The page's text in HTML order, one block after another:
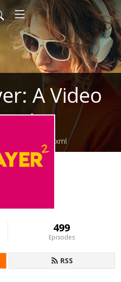
A Video
feed.xml
499
Episodes
RSS